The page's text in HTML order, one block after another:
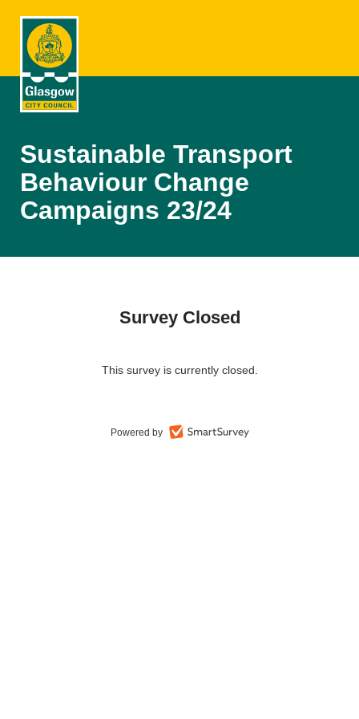
Sustainable Transport
Behaviour Change
Campaigns 23/24
Survey Closed
This survey is currently closed.
Powered by